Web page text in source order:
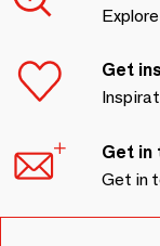
Get
Get in
Get in